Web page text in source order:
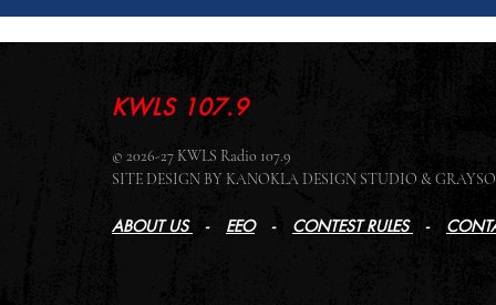
KWLS 107.9
© 2026-27 KWLS Radio 107.9
SITE DESIGN BY KANOKLA DESIGN STUDIO &
ABOUT US - EEO- CONTEST RULES -